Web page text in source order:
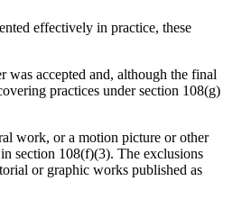
effectively in practice, these
accepted and, although the final
practices under section 108(g)
work, or a motion picture or other
section 108(f)(3). The exclusions
or graphic works published as